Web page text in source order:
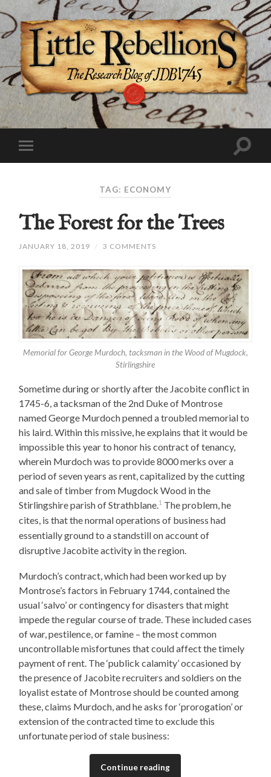
TAG: ECONOMY
The Forest for the Trees
JANUARY 18, 2019 / 3 COMMENTS
Memorial for George Murdoch, tacksman in the Wood of Mugdock,
Stirlingshire
Sometime during or shortly after the Jacobite conflict in
1745-6, a tacksman of the 2nd Duke of Montrose
named George Murdoch penned a troubled memorial to
his laird. Within this missive, he explains that it would be
impossible this year to honor his contract of tenancy,
wherein Murdoch was to provide 8000 merks over a
period of seven years as rent, capitalized by the cutting
and sale of timber from Mugdock Wood in the
Stirlingshire parish of Strathblane.1 The problem, he
cites, is that the normal operations of business had
essentially ground to a standstill on account of
disruptive Jacobite activity in the region.
Murdoch’s contract, which had been worked up by
Montrose’s factors in February 1744, contained the
usual ‘salvo’ or contingency for disasters that might
impede the regular course of trade. These included cases
of war, pestilence, or famine – the most common
uncontrollable misfortunes that could affect the timely
payment of rent. The ‘publick calamity’ occasioned by
the presence of Jacobite recruiters and soldiers on the
loyalist estate of Montrose should be counted among
these, claims Murdoch, and he asks for ‘prorogation’ or
extension of the contracted time to exclude this
unfortunate period of stale business:
Continue reading